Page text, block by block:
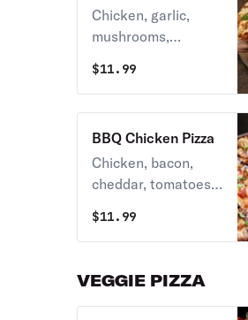
Gourmet Pizza
Chicken, garlic,
mushrooms,
green onions and
Italian herb
creamy garlic sauce.
$11.99
BBQ Chicken Pizza
Chicken, bacon,
cheddar, tomatoes,
on BBQ ranch
sauce, topped with
sauce.
$11.99
VEGGIE PIZZA